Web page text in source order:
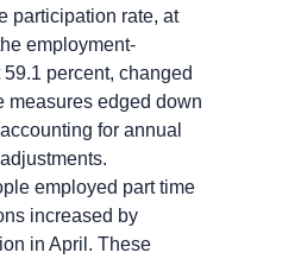
participation rate, at
employment-
percent, changed
measures edged down
for annual
employed part time
increased by
in April. These